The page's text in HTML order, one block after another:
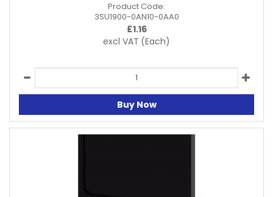
Product Code:
3SU1900-0AN10-0AA0
£1.16
excl VAT (Each)
Buy Now